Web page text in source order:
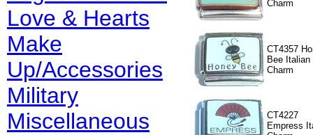
Love & Hearts
Make
Up/Accessories
Military
Miscellaneous
Charm
CT4357
Bee Italian
Charm
CT4227
Empress